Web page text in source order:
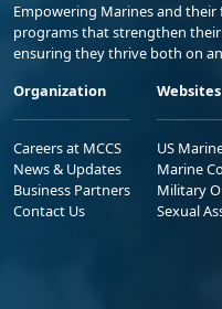
Empowering Marines and
programs that strengthen
ensuring they thrive both on
Organization
Careers at MCCS
News & Updates
Business Partners
Contact Us
Websites
US
Marine
Military
Sexual